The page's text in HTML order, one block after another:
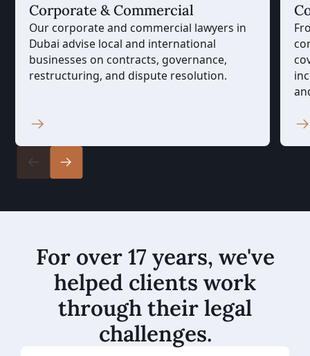
Corporate & Commercial
Our corporate and commercial lawyers in
Dubai advise local and international
businesses on contracts, governance,
restructuring, and dispute resolution.
For over 17 years, we've
helped clients work
through their legal
challenges.